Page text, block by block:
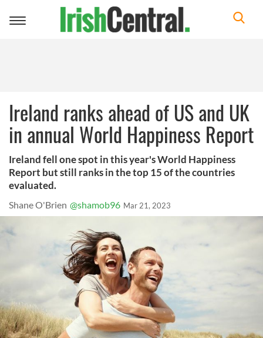
Toggle
Ireland ranks ahead of US and UK
in annual World Happiness Report
Ireland fell one spot in this year's World Happiness
Report but still ranks in the top 15 of the countries
evaluated.
Shane O'Brien @shamob96 Mar 21, 2023